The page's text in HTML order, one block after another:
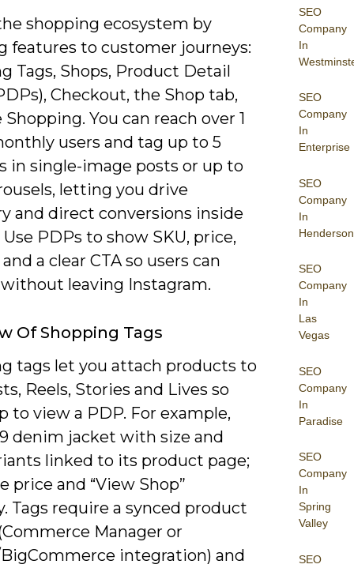
SEO
Company
In
SEO
Company
In
Enterprise
SEO
Company
In
Henderson
SEO
Company
In
Las
Vegas
SEO
Company
In
Paradise
SEO
Company
In
Spring
Valley
SEO
shopping ecosystem by
features to customer journeys:
Tags, Shops, Product Detail
Checkout, the Shop tab,
Shopping. You can reach over 1
users and tag up to 5
in single-image posts or up to
letting you drive
and direct conversions inside
PDPs to show SKU, price,
a clear CTA so users can
leaving Instagram.
Of Shopping Tags
tags let you attach products to
Reels, Stories and Lives so
to view a PDP. For example,
denim jacket with size and
linked to its product page;
price and “View Shop”
Tags require a synced product
Manager or
integration) and